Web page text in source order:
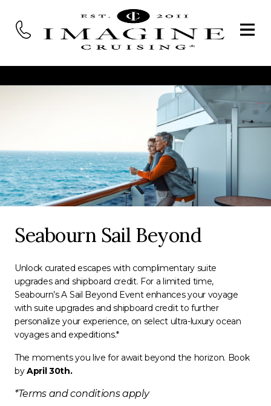
Seabourn Sail Beyond
Unlock curated escapes with complimentary suite
upgrades and shipboard credit. For a limited time,
Seabourn’s A Sail Beyond Event enhances your voyage
with suite upgrades and shipboard credit to further
personalize your experience, on select ultra-luxury ocean
voyages and expeditions.*
The moments you live for await beyond the horizon. Book
byApril 30th.
*Terms and conditions apply